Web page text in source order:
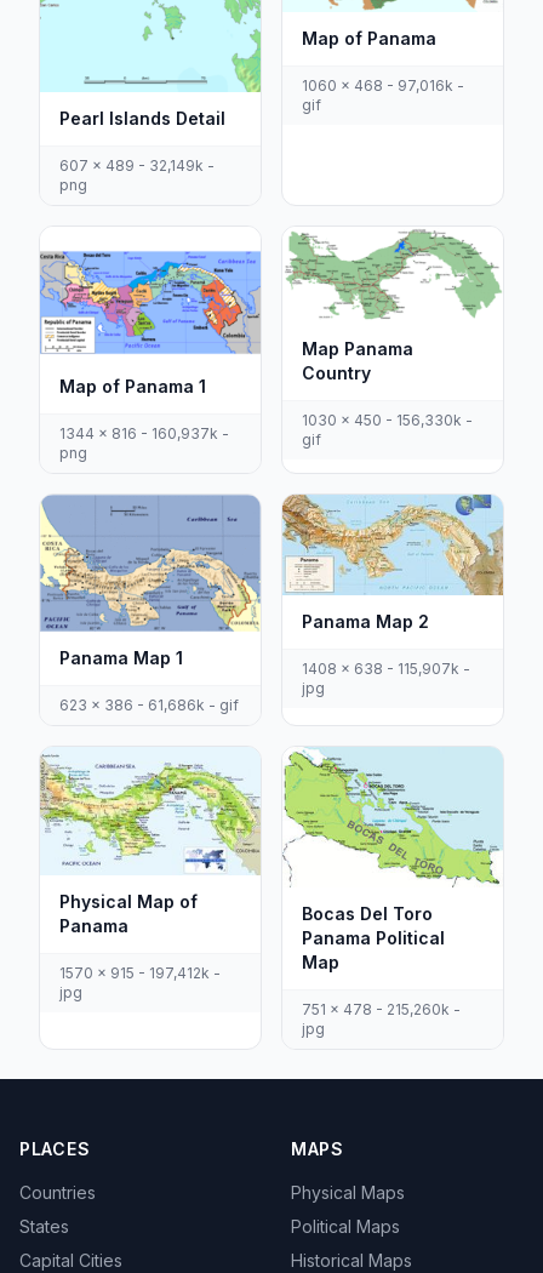
Pearl Islands Detail
607 x 489 - 32,149k -
png
Map of Panama
1060 x 468 - 97,016k -
gif
Map of Panama 1
1344 x 816 - 160,937k -
png
Map Panama
Country
1030 x 450 - 156,330k -
gif
Panama Map 1
623 x 386 - 61,686k - gif
Panama Map 2
1408 x 638 - 115,907k -
jpg
Physical Map of
Panama
1570 x 915 - 197,412k -
jpg
Bocas Del Toro
Panama Political
Map
751 x 478 - 215,260k -
jpg
PLACES
Countries
States
Capital Cities
MAPS
Physical Maps
Political Maps
Historical Maps